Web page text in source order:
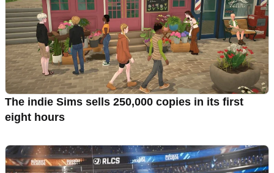
The indie Sims sells 250,000 copies in its first
eight hours